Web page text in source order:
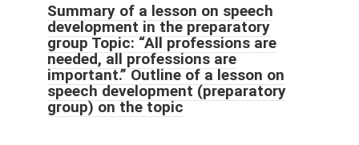
Summary of a lesson on speech
development in the preparatory
group Topic: “All professions are
needed, all professions are
important.” Outline of a lesson on
speech development (preparatory
group) on the topic